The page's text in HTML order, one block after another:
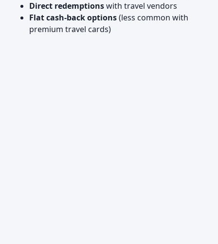
Direct redemptionswith travel vendors
Flat cash-back options(less common with
premium travel cards)